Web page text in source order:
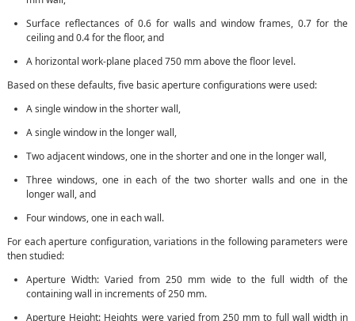
Surface reflectances of 0.6 for walls and window frames, 0.7 for the
ceiling and 0.4 for the floor, and
A horizontal work-plane placed 750 mm above the floor level.
Based on these defaults, five basic aperture configurations were used:
A single window in the shorter wall,
A single window in the longer wall,
Two adjacent windows, one in the shorter and one in the longer wall,
Three windows, one in each of the two shorter walls and one in the
longer wall, and
Four windows, one in each wall.
For each aperture configuration, variations in the following parameters were
then studied:
Aperture Width: Varied from 250 mm wide to the full width of the
containing wall in increments of 250 mm.
Aperture Height: Heights were varied from 250 mm to full wall width in